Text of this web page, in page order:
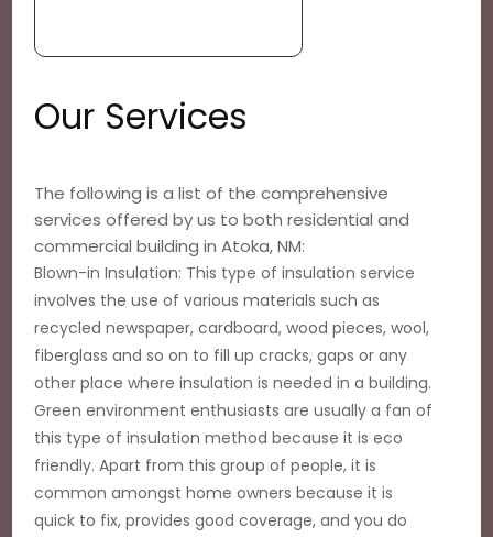
Our Services
The following is a list of the comprehensive
services offered by us to both residential and
commercial building in Atoka, NM:
Blown-in Insulation: This type of insulation service
involves the use of various materials such as
recycled newspaper, cardboard, wood pieces, wool,
fiberglass and so on to fill up cracks, gaps or any
other place where insulation is needed in a building.
Green environment enthusiasts are usually a fan of
this type of insulation method because it is eco
friendly. Apart from this group of people, it is
common amongst home owners because it is
quick to fix, provides good coverage, and you do